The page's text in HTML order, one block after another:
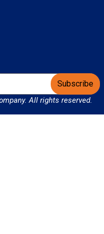
Subscribe
All rights reserved.